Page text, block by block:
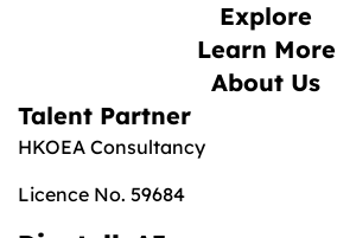
Explore
Learn More
About Us
Talent Partner
HKOEA Consultancy
Licence No. 59684